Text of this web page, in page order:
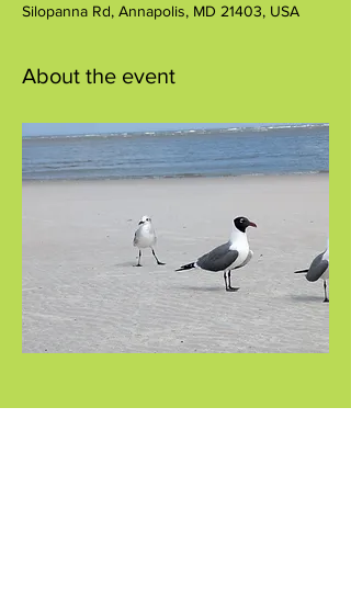
Silopanna Rd, Annapolis, MD 21403, USA
About the event